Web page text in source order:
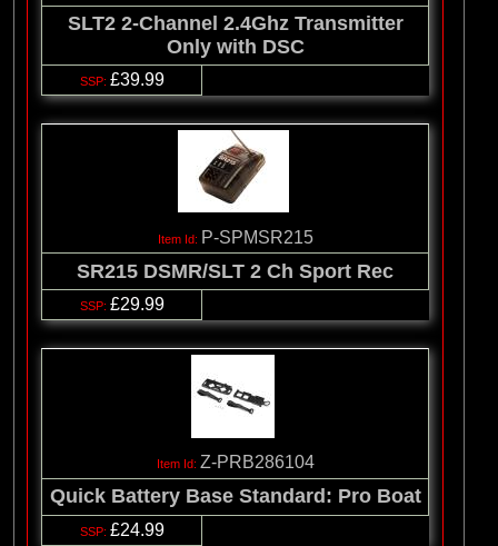
SLT2 2-Channel 2.4Ghz Transmitter
Only with DSC
£39.99
P-SPMSR215
SR215 DSMR/SLT 2 Ch Sport Rec
£29.99
Z-PRB286104
Quick Battery Base Standard: Pro Boat
£24.99